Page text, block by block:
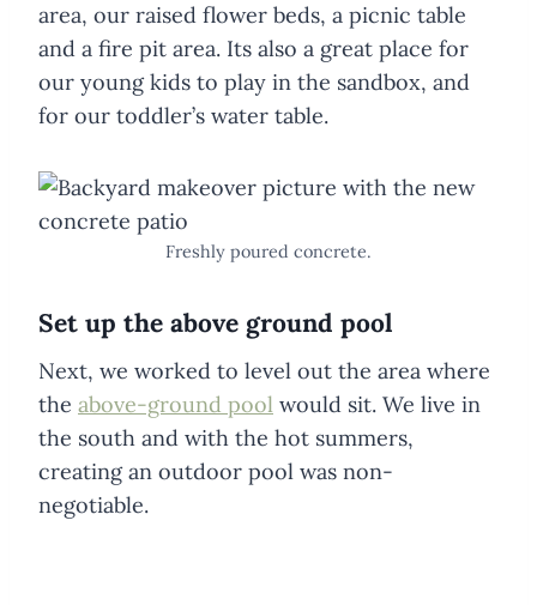
area, our raised flower beds, a picnic table
and a fire pit area. Its also a great place for
our young kids to play in the sandbox, and
for our toddler’s water table.
Freshly poured concrete.
Set up the above ground pool
Next, we worked to level out the area where
the above-ground pool would sit. We live in
the south and with the hot summers,
creating an outdoor pool was non-
negotiable.